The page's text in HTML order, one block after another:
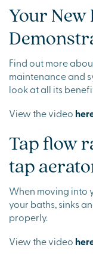
Your New
Find out more
maintenance and
look at all its
View the video
Tap flow
tap
When moving into
your baths, sinks
properly.
View the video